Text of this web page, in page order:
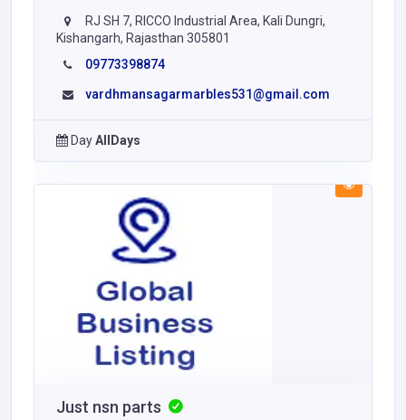
RJ SH 7, RICCO Industrial Area, Kali Dungri,
Kishangarh, Rajasthan 305801
09773398874
vardhmansagarmarbles531@gmail.com
DayAllDays
Just nsn parts